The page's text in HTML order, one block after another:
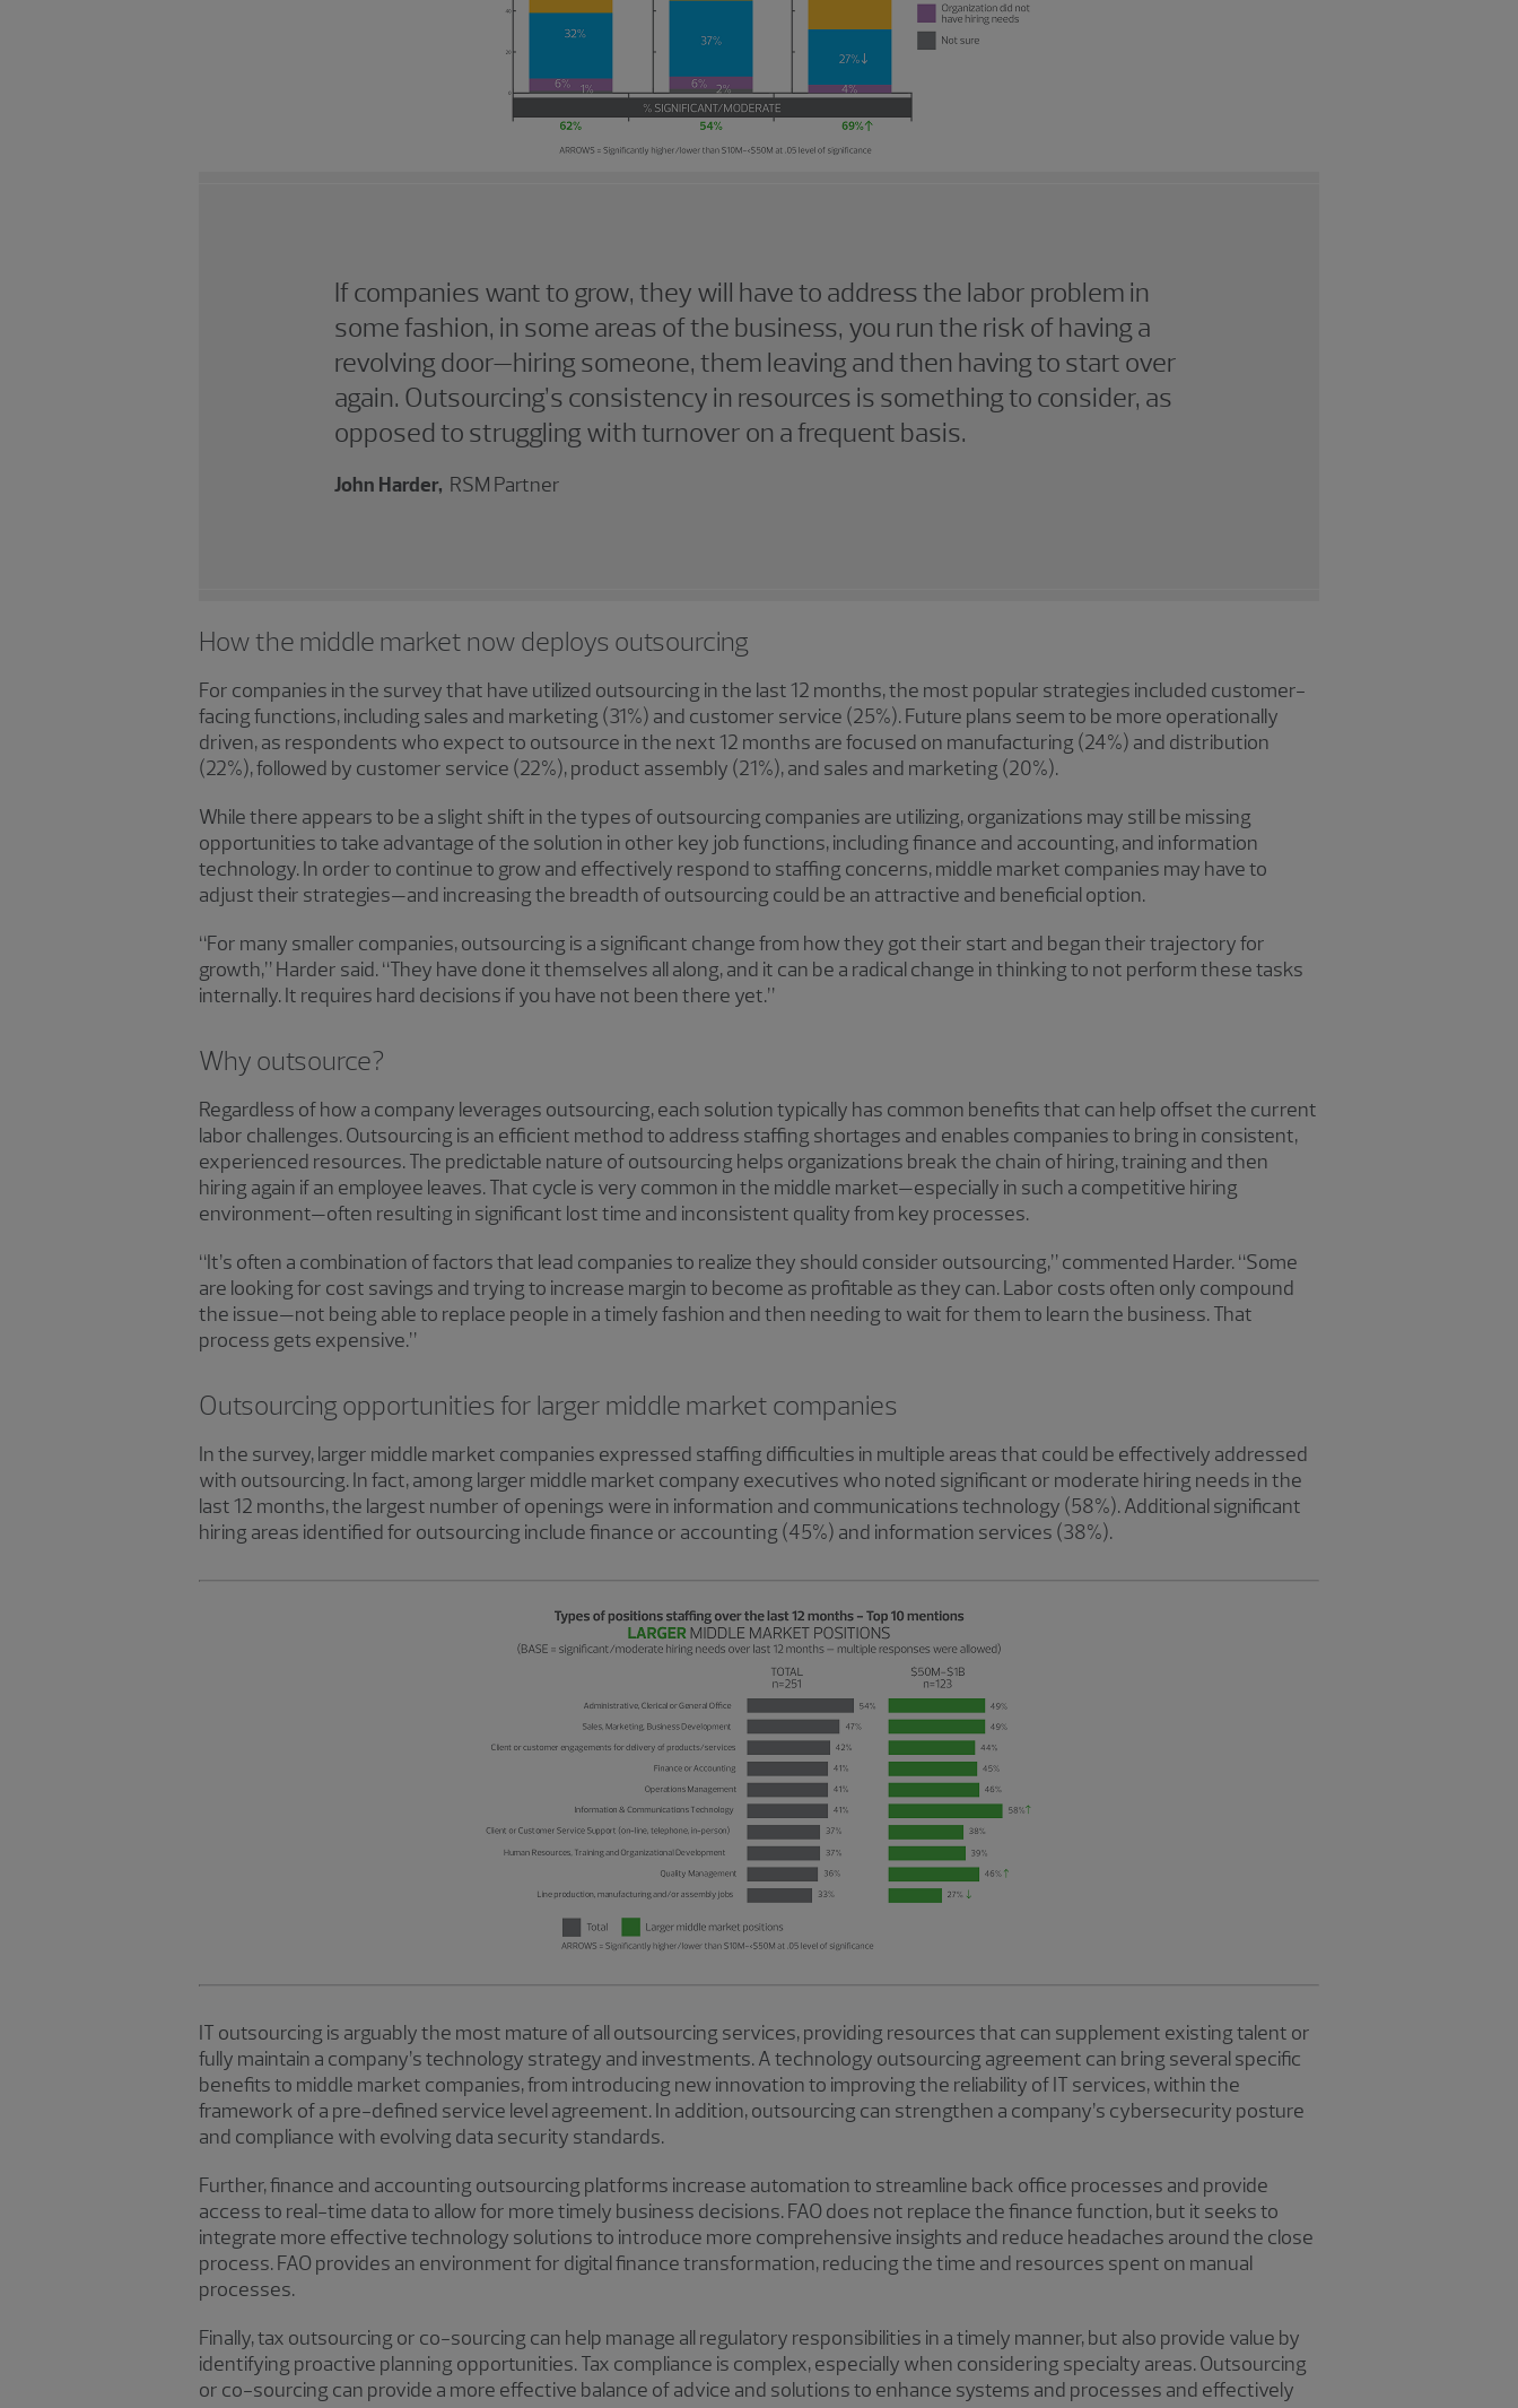
If companies want to grow, they will have to address the labor problem in
some fashion, in some areas of the business, you run the risk of having a
revolving door—hiring someone, them leaving and then having to start over
again. Outsourcing’s consistency in resources is something to consider, as
opposed to struggling with turnover on a frequent basis.
John Harder, RSM Partner
How the middle market now deploys outsourcing
For companies in the survey that have utilized outsourcing in the last 12 months, the most popular strategies included customer-
facing functions, including sales and marketing (31%) and customer service (25%). Future plans seem to be more operationally
driven, as respondents who expect to outsource in the next 12 months are focused on manufacturing (24%) and distribution
(22%), followed by customer service (22%), product assembly (21%), and sales and marketing (20%).
While there appears to be a slight shift in the types of outsourcing companies are utilizing, organizations may still be missing
opportunities to take advantage of the solution in other key job functions, including finance and accounting, and information
technology. In order to continue to grow and effectively respond to staffing concerns, middle market companies may have to
adjust their strategies—and increasing the breadth of outsourcing could be an attractive and beneficial option.
“For many smaller companies, outsourcing is a significant change from how they got their start and began their trajectory for
growth,” Harder said. “They have done it themselves all along, and it can be a radical change in thinking to not perform these tasks
internally. It requires hard decisions if you have not been there yet.”
Why outsource?
Regardless of how a company leverages outsourcing, each solution typically has common benefits that can help offset the current
labor challenges. Outsourcing is an efficient method to address staffing shortages and enables companies to bring in consistent,
experienced resources. The predictable nature of outsourcing helps organizations break the chain of hiring, training and then
hiring again if an employee leaves. That cycle is very common in the middle market—especially in such a competitive hiring
environment—often resulting in significant lost time and inconsistent quality from key processes.
“It’s often a combination of factors that lead companies to realize they should consider outsourcing,” commented Harder. “Some
are looking for cost savings and trying to increase margin to become as profitable as they can. Labor costs often only compound
the issue—not being able to replace people in a timely fashion and then needing to wait for them to learn the business. That
process gets expensive.”
Outsourcing opportunities for larger middle market companies
In the survey, larger middle market companies expressed staffing difficulties in multiple areas that could be effectively addressed
with outsourcing. In fact, among larger middle market company executives who noted significant or moderate hiring needs in the
last 12 months, the largest number of openings were in information and communications technology (58%). Additional significant
hiring areas identified for outsourcing include finance or accounting (45%) and information services (38%).
IT outsourcing is arguably the most mature of all outsourcing services, providing resources that can supplement existing talent or
fully maintain a company’s technology strategy and investments. A technology outsourcing agreement can bring several specific
benefits to middle market companies, from introducing new innovation to improving the reliability of IT services, within the
framework of a pre-defined service level agreement. In addition, outsourcing can strengthen a company’s cybersecurity posture
and compliance with evolving data security standards.
Further, finance and accounting outsourcing platforms increase automation to streamline back office processes and provide
access to real-time data to allow for more timely business decisions. FAO does not replace the finance function, but it seeks to
integrate more effective technology solutions to introduce more comprehensive insights and reduce headaches around the close
process. FAO provides an environment for digital finance transformation, reducing the time and resources spent on manual
processes.
Finally, tax outsourcing or co-sourcing can help manage all regulatory responsibilities in a timely manner, but also provide value by
identifying proactive planning opportunities. Tax compliance is complex, especially when considering specialty areas. Outsourcing
or co-sourcing can provide a more effective balance of advice and solutions to enhance systems and processes and effectively